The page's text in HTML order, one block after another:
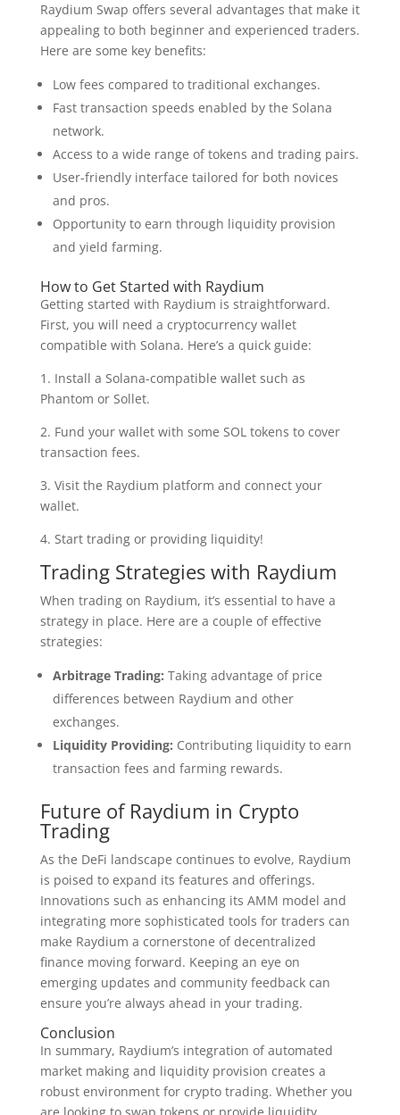
Raydium Swap offers several advantages that make it
appealing to both beginner and experienced traders.
Here are some key benefits:
Low fees compared to traditional exchanges.
Fast transaction speeds enabled by the Solana
network.
Access to a wide range of tokens and trading pairs.
User-friendly interface tailored for both novices
and pros.
Opportunity to earn through liquidity provision
and yield farming.
How to Get Started with Raydium
Getting started with Raydium is straightforward.
First, you will need a cryptocurrency wallet
compatible with Solana. Here’s a quick guide:
1. Install a Solana-compatible wallet such as
Phantom or Sollet.
2. Fund your wallet with some SOL tokens to cover
transaction fees.
3. Visit the Raydium platform and connect your
wallet.
4. Start trading or providing liquidity!
Trading Strategies with Raydium
When trading on Raydium, it’s essential to have a
strategy in place. Here are a couple of effective
strategies:
Arbitrage Trading: Taking advantage of price
differences between Raydium and other
exchanges.
Liquidity Providing: Contributing liquidity to earn
transaction fees and farming rewards.
Future of Raydium in Crypto
Trading
As the DeFi landscape continues to evolve, Raydium
is poised to expand its features and offerings.
Innovations such as enhancing its AMM model and
integrating more sophisticated tools for traders can
make Raydium a cornerstone of decentralized
finance moving forward. Keeping an eye on
emerging updates and community feedback can
ensure you’re always ahead in your trading.
Conclusion
In summary, Raydium’s integration of automated
market making and liquidity provision creates a
robust environment for crypto trading. Whether you